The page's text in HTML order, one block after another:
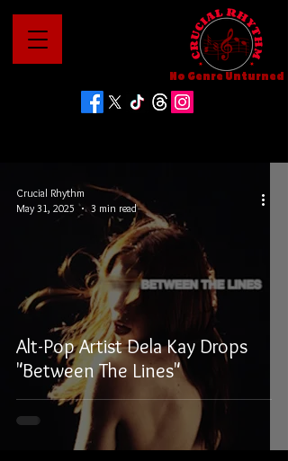
No Genre Unturned
Alt-Pop Artist Dela Kay Drops
"Between The Lines"
Crucial Rhythm
May 31, 2025
3 min read